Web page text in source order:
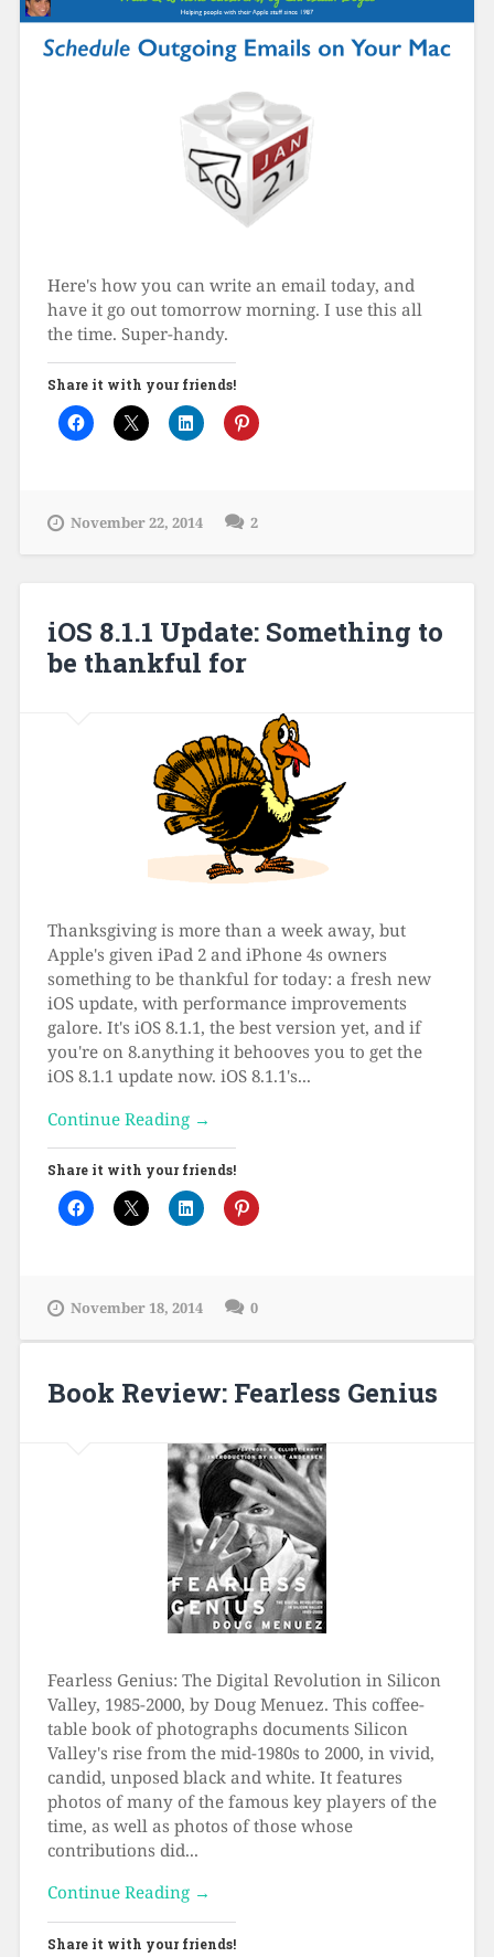
Here's how you can write an email today, and
have it go out tomorrow morning. I use this all
the time. Super-handy.
Share it with your friends!
November 22, 2014 2
iOS 8.1.1 Update: Something to
be thankful for
Thanksgiving is more than a week away, but
Apple's given iPad 2 and iPhone 4s owners
something to be thankful for today: a fresh new
iOS update, with performance improvements
galore. It's iOS 8.1.1, the best version yet, and if
you're on 8.anything it behooves you to get the
iOS 8.1.1 update now. iOS 8.1.1's...
Continue Reading →
Share it with your friends!
November 18, 2014 0
Book Review: Fearless Genius
Fearless Genius: The Digital Revolution in Silicon
Valley, 1985-2000, by Doug Menuez. This coffee-
table book of photographs documents Silicon
Valley's rise from the mid-1980s to 2000, in vivid,
candid, unposed black and white. It features
photos of many of the famous key players of the
time, as well as photos of those whose
contributions did...
Continue Reading →
Share it with your friends!